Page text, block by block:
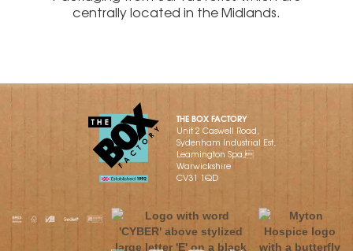
centrally located in the Midlands.
THE BOX FACTORY
Unit 2 Caswell Road,
Sydenham Industrial Est,
Leamington Spa,
Warwickshire
CV31 1QD